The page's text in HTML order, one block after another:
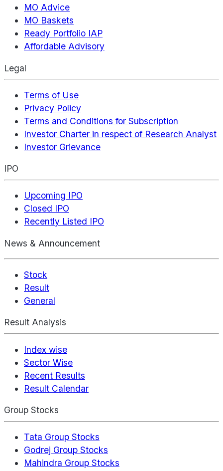
MO Advice
MO Baskets
Ready Portfolio IAP
Affordable Advisory
Legal
Terms of Use
Privacy Policy
Terms and Conditions for Subscription
Investor Charter in respect of Research Analyst
Investor Grievance
IPO
Upcoming IPO
Closed IPO
Recently Listed IPO
News & Announcement
Stock
Result
General
Result Analysis
Index wise
Sector Wise
Recent Results
Result Calendar
Group Stocks
Tata Group Stocks
Godrej Group Stocks
Mahindra Group Stocks